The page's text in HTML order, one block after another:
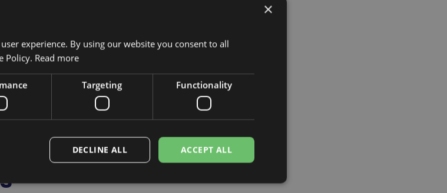
and international passenger transport and
Union . It may also be used for other activities.
in international transactions to have a good grasp
adherence to Polish VAT regulations.
×
experience. By using our website you consent to all
Policy. Read more
Targeting Functionality
ACCEPT ALL
DECLINE ALL